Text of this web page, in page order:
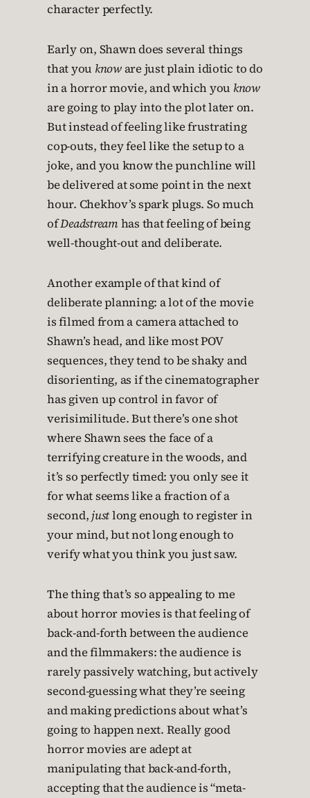
character perfectly.
Early on, Shawn does several things
that you knoware just plain idiotic to do
in a horror movie, and which you know
are going to play into the plot later on.
But instead of feeling like frustrating
cop-outs, they feel like the setup to a
joke, and you know the punchline will
be delivered at some point in the next
hour. Chekhov’s spark plugs. So much
ofDeadstreamhas that feeling of being
well-thought-out and deliberate.
Another example of that kind of
deliberate planning: a lot of the movie
is filmed from a camera attached to
Shawn’s head, and like most POV
sequences, they tend to be shaky and
disorienting, as if the cinematographer
has given up control in favor of
verisimilitude. But there’s one shot
where Shawn sees the face of a
terrifying creature in the woods, and
it’s so perfectly timed: you only see it
for what seems like a fraction of a
second, justlong enough to register in
your mind, but not long enough to
verify what you think you just saw.
The thing that’s so appealing to me
about horror movies is that feeling of
back-and-forth between the audience
and the filmmakers: the audience is
rarely passively watching, but actively
second-guessing what they’re seeing
and making predictions about what’s
going to happen next. Really good
horror movies are adept at
manipulating that back-and-forth,
accepting that the audience is “meta-